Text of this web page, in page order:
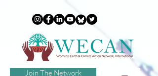
Join The Network